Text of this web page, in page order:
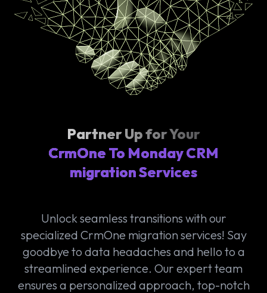
Partner Up for Your
CrmOne To Monday CRM
migration Services
Unlock seamless transitions with our
specialized CrmOne migration services! Say
goodbye to data headaches and hello to a
streamlined experience. Our expert team
ensures a personalized approach, top-notch